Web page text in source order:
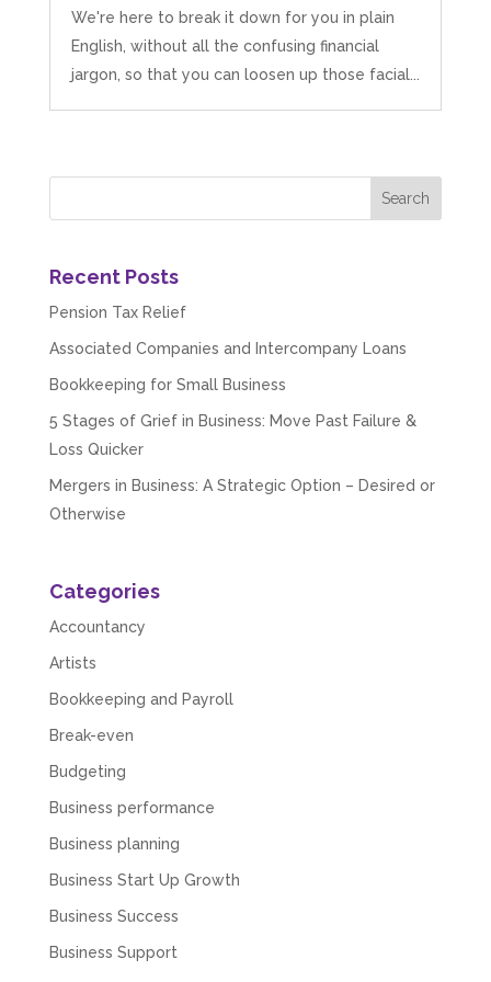
We're here to break it down for you in plain
English, without all the confusing financial
jargon, so that you can loosen up those facial...
Recent Posts
Pension Tax Relief
Associated Companies and Intercompany Loans
Bookkeeping for Small Business
5 Stages of Grief in Business: Move Past Failure &
Loss Quicker
Mergers in Business: A Strategic Option – Desired or
Otherwise
Categories
Accountancy
Artists
Bookkeeping and Payroll
Break-even
Budgeting
Business performance
Business planning
Business Start Up Growth
Business Success
Business Support